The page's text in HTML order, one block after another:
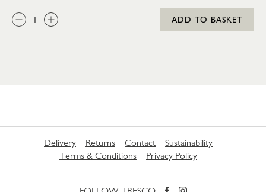
QTY:
ADD TO BASKET
Delivery Returns Contact
Sustainability
Terms & Conditions
Privacy Policy